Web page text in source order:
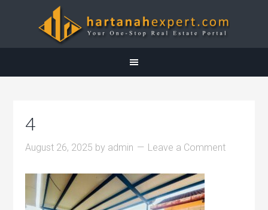
4
August 26, 2025 by admin Leave a Comment